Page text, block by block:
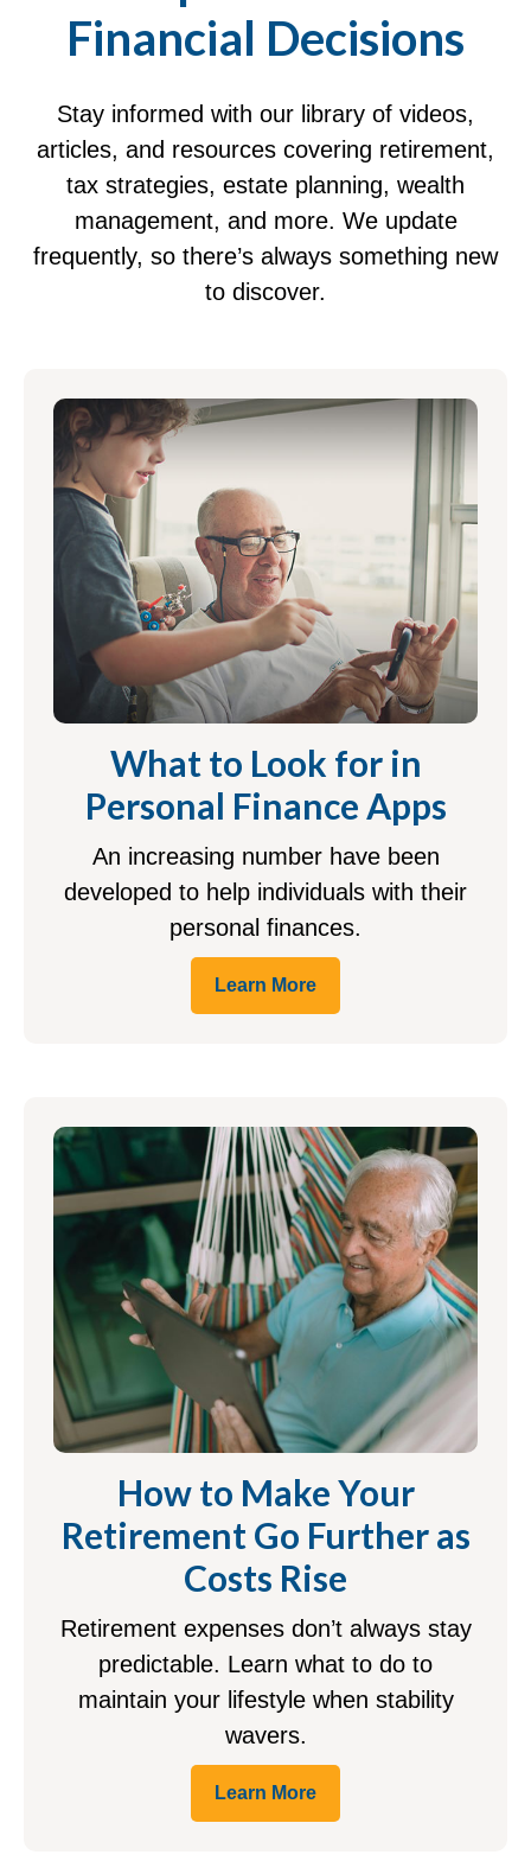
Financial Decisions
Stay informed with our library of videos,
articles, and resources covering retirement,
tax strategies, estate planning, wealth
management, and more. We update
frequently, so there’s always something new
to discover.
What to Look for in
Personal Finance Apps
An increasing number have been
developed to help individuals with their
personal finances.
Learn More
How to Make Your
Retirement Go Further as
Costs Rise
Retirement expenses don’t always stay
predictable. Learn what to do to
maintain your lifestyle when stability
wavers.
Learn More